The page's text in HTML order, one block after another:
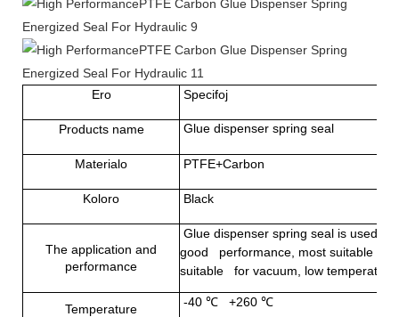
Ero Specifoj
Products name Glue dispenser spring seal
Materialo PTFE+Carbon
Koloro Black
The application and
performance
Glue dispenser spring seal is used in
good performance, most suitable for
suitable for vacuum, low
Temperature -40 ℃ +260 ℃